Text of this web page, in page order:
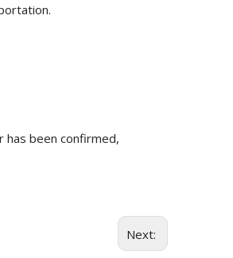
has been confirmed,
Next: